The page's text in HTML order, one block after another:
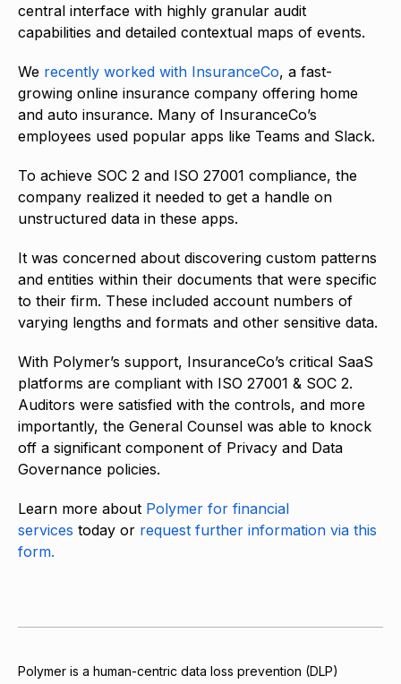
central interface with highly granular audit
capabilities and detailed contextual maps of events.
We recently worked with InsuranceCo, a fast-
growing online insurance company offering home
and auto insurance. Many of InsuranceCo’s
employees used popular apps like Teams and Slack.
To achieve SOC 2 and ISO 27001 compliance, the
company realized it needed to get a handle on
unstructured data in these apps.
It was concerned about discovering custom patterns
and entities within their documents that were specific
to their firm. These included account numbers of
varying lengths and formats and other sensitive data.
With Polymer’s support, InsuranceCo’s critical SaaS
platforms are compliant with ISO 27001 & SOC 2.
Auditors were satisfied with the controls, and more
importantly, the General Counsel was able to knock
off a significant component of Privacy and Data
Governance policies.
Learn more about Polymer for financial
services today or request further information via this
form.
Polymer is a human-centric data loss prevention (DLP)